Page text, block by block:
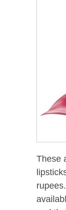
These